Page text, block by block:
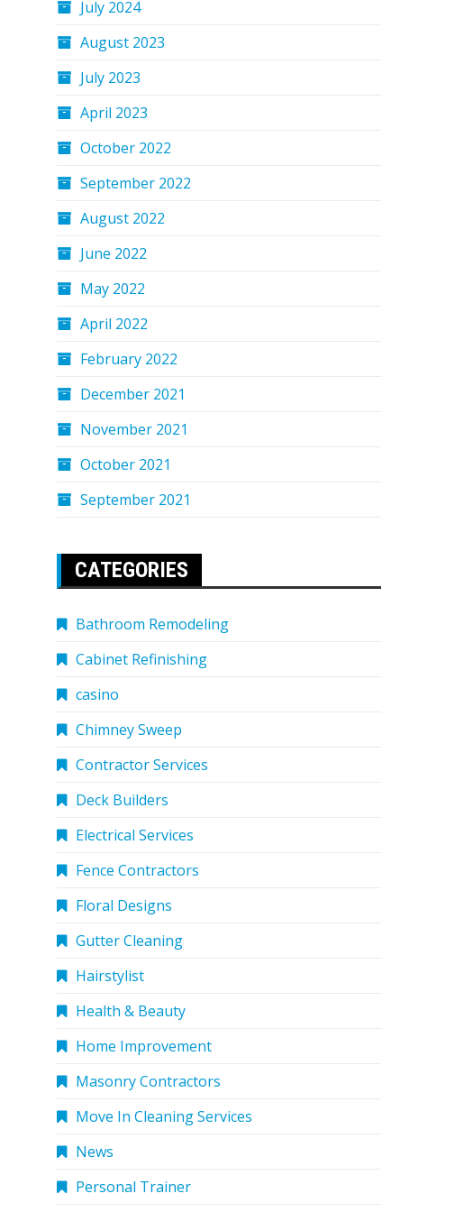
July 2024
August 2023
July 2023
April 2023
October 2022
September 2022
August 2022
June 2022
May 2022
April 2022
February 2022
December 2021
November 2021
October 2021
September 2021
CATEGORIES
Bathroom Remodeling
Cabinet Refinishing
casino
Chimney Sweep
Contractor Services
Deck Builders
Electrical Services
Fence Contractors
Floral Designs
Gutter Cleaning
Hairstylist
Health & Beauty
Home Improvement
Masonry Contractors
Move In Cleaning Services
News
Personal Trainer